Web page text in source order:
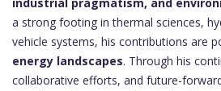
a strong footing in thermal sciences,
vehicle systems, his contributions are
energy landscapes. Through his
collaborative efforts, and future-